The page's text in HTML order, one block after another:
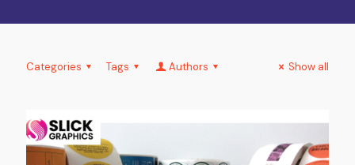
Categories Tags Authors Show all